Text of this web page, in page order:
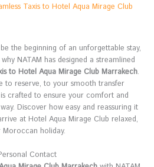
Taxis to Hotel Aqua Mirage Club
the beginning of an unforgettable stay,
NATAM has designed a streamlined
to Hotel Aqua Mirage Club Marrakech.
to reserve, to your smooth transfer
crafted to ensure your comfort and
Discover how easy and reassuring it
at Hotel Aqua Mirage Club relaxed,
holiday.
Contact